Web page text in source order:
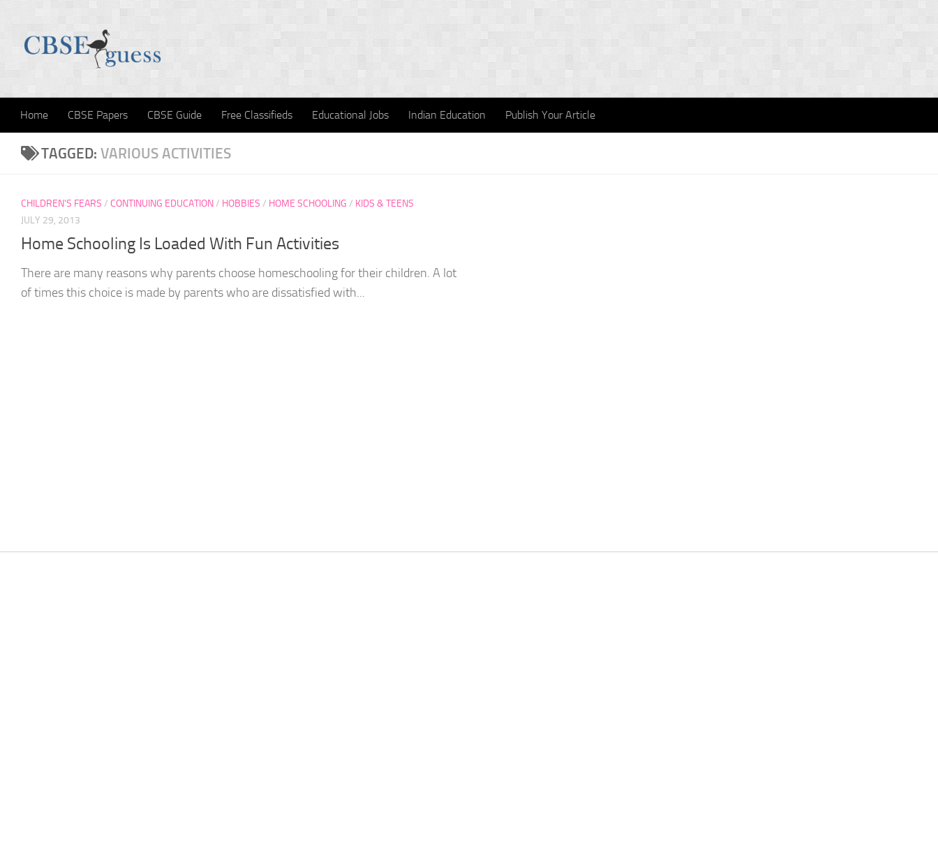
Home CBSE Papers CBSE Guide Free Classifieds Educational Jobs Indian Education Publish Your Article
TAGGED: VARIOUS ACTIVITIES
CHILDREN'S FEARS / CONTINUING EDUCATION/ HOBBIES / HOME SCHOOLING / KIDS & TEENS
JULY 29, 2013
Home Schooling Is Loaded With Fun Activities
There are many reasons why parents choose homeschooling for their children. A lot
of times this choice is made by parents who are dissatisfied with...